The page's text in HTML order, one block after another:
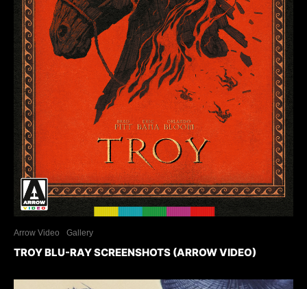
Arrow Video Gallery
TROY BLU-RAY SCREENSHOTS (ARROW VIDEO)